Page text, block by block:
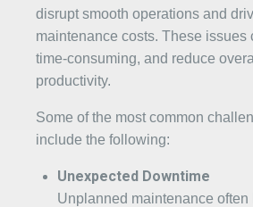
disrupt smooth operations and
maintenance costs. These issues
time-consuming, and reduce
productivity.
Some of the most common
include the following:
Unexpected Downtime
Unplanned maintenance often